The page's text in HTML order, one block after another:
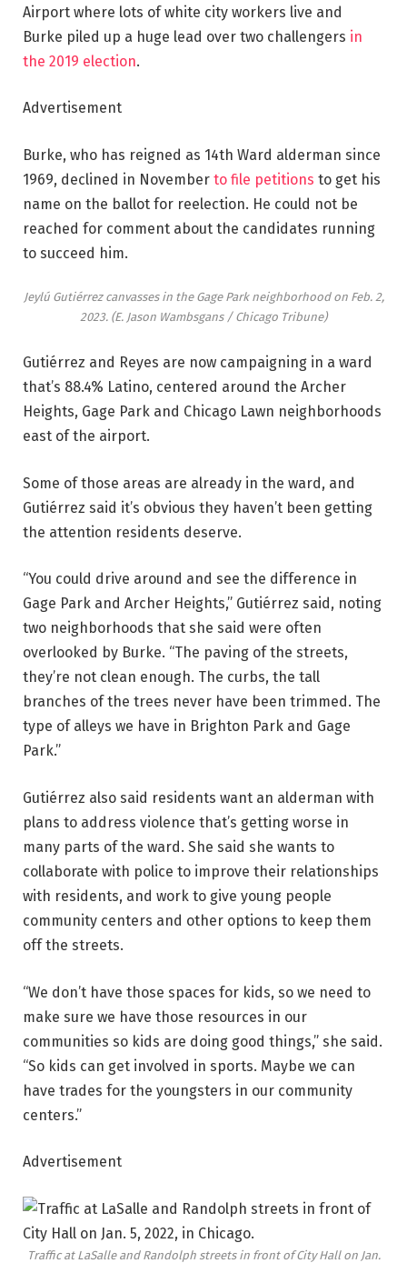
Airport where lots of white city workers live and
Burke piled up a huge lead over two challengers in
the 2019 election.
Advertisement
Burke, who has reigned as 14th Ward alderman since
1969, declined in November to file petitions to get his
name on the ballot for reelection. He could not be
reached for comment about the candidates running
to succeed him.
Jeylú Gutiérrez canvasses in the Gage Park neighborhood on Feb. 2,
2023. (E. Jason Wambsgans / Chicago Tribune)
Gutiérrez and Reyes are now campaigning in a ward
that’s 88.4% Latino, centered around the Archer
Heights, Gage Park and Chicago Lawn neighborhoods
east of the airport.
Some of those areas are already in the ward, and
Gutiérrez said it’s obvious they haven’t been getting
the attention residents deserve.
“You could drive around and see the difference in
Gage Park and Archer Heights,” Gutiérrez said, noting
two neighborhoods that she said were often
overlooked by Burke. “The paving of the streets,
they’re not clean enough. The curbs, the tall
branches of the trees never have been trimmed. The
type of alleys we have in Brighton Park and Gage
Park.”
Gutiérrez also said residents want an alderman with
plans to address violence that’s getting worse in
many parts of the ward. She said she wants to
collaborate with police to improve their relationships
with residents, and work to give young people
community centers and other options to keep them
off the streets.
“We don’t have those spaces for kids, so we need to
make sure we have those resources in our
communities so kids are doing good things,” she said.
“So kids can get involved in sports. Maybe we can
have trades for the youngsters in our community
centers.”
Advertisement
Traffic at LaSalle and Randolph streets in front of City Hall on Jan.